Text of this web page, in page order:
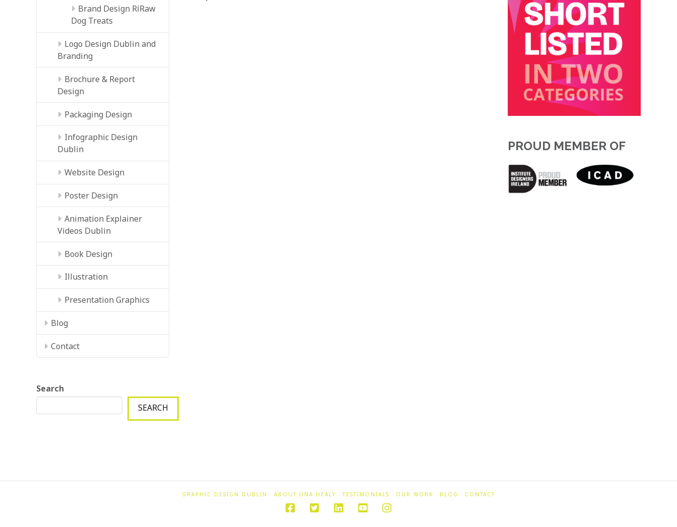
Brand Design RíRaw
Dog Treats
Logo Design Dublin and
Branding
Brochure & Report
Design
Packaging Design
Infographic Design
Dublin
Website Design
Poster Design
Animation Explainer
Videos Dublin
Book Design
Illustration
Presentation Graphics
Blog
Contact
Search
SEARCH
PROUD MEMBER OF
GRAPHIC DESIGN DUBLIN ABOUT ÚNA HEALY TESTIMONIALS OUR WORK BLOG CONTACT